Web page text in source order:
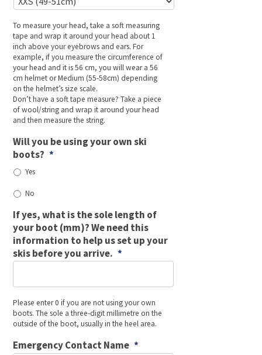
To measure your head, take a soft measuring
tape and wrap it around your head about 1
inch above your eyebrows and ears. For
example, if you measure the circumference of
your head and it is 56 cm, you will wear a 56
cm helmet or Medium (55-58cm) depending
on the helmet’s size scale.
Don’t have a soft tape measure? Take a piece
of wool/string and wrap it around your head
and then measure the string.
Will you be using your own ski
boots? *
Yes
No
If yes, what is the sole length of
your boot (mm)? We need this
information to help us set up your
skis before you arrive. *
Please enter 0 if you are not using your own
boots. The sole a three-digit millimetre on the
outside of the boot, usually in the heel area.
Emergency Contact Name *